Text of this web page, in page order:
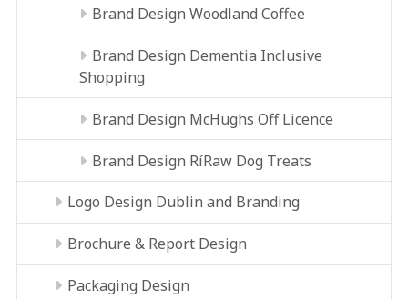
Brand Design Woodland Coffee
Brand Design Dementia Inclusive
Shopping
Brand Design McHughs Off Licence
Brand Design RíRaw Dog Treats
Logo Design Dublin and Branding
Brochure & Report Design
Packaging Design